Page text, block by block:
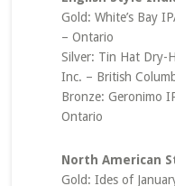
Gold: White’s Bay
– Ontario
Silver: Tin Hat Dry-
Inc. – British
Bronze: Geronimo
Ontario
North American
Gold: Ides of